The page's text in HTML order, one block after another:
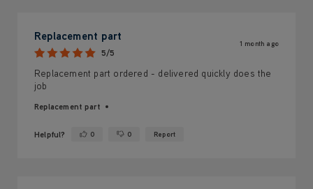
Replacement part
5/5
1 month ago
Replacement part ordered - delivered quickly does the
job
Replacement part
Helpful? Yes ·0 No ·0 Report